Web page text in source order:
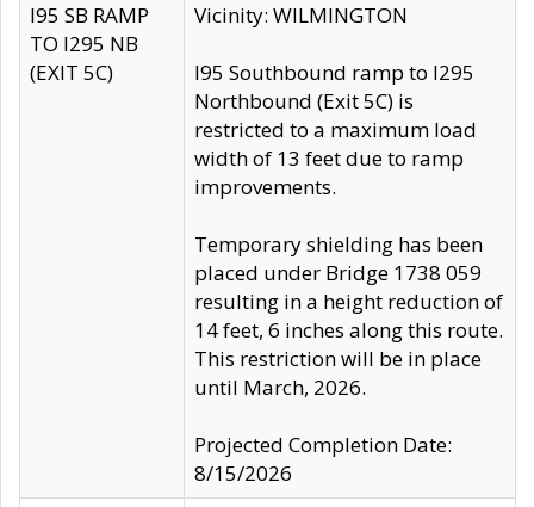
I95 SB RAMP
TO I295 NB
(EXIT 5C)
Vicinity: WILMINGTON
I95 Southbound ramp to I295
Northbound (Exit 5C) is
restricted to a maximum load
width of 13 feet due to ramp
improvements.
Temporary shielding has been
placed under Bridge 1738 059
resulting in a height reduction of
14 feet, 6 inches along this route.
This restriction will be in place
until March, 2026.
Projected Completion Date:
8/15/2026